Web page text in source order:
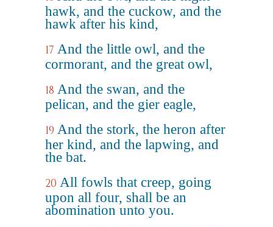
hawk, and the cuckow, and the
hawk after his kind,
17 And the little owl, and the
cormorant, and the great owl,
18 And the swan, and the
pelican, and the gier eagle,
19 And the stork, the heron after
her kind, and the lapwing, and
the bat.
20 All fowls that creep, going
upon all four, shall be an
abomination unto you.